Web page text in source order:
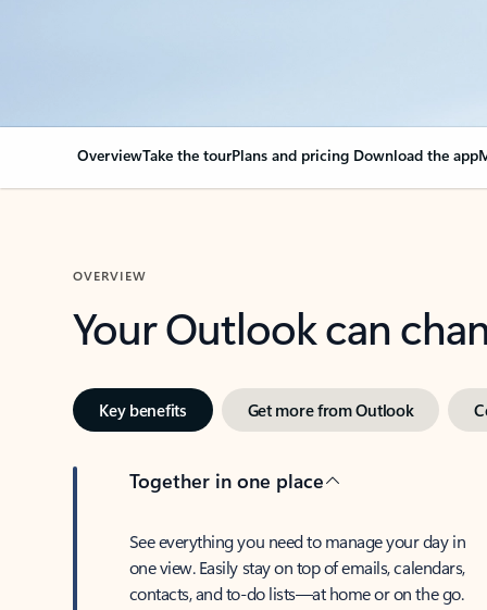
OverviewTake the tourPlans and pricing Download the app
OVERVIEW
Your Outlook can
Key benefits Get more from Outlook
Together in one place
See everything you need to manage your day in
one view. Easily stay on top of emails, calendars,
contacts, and to-do lists—at home or on the go.